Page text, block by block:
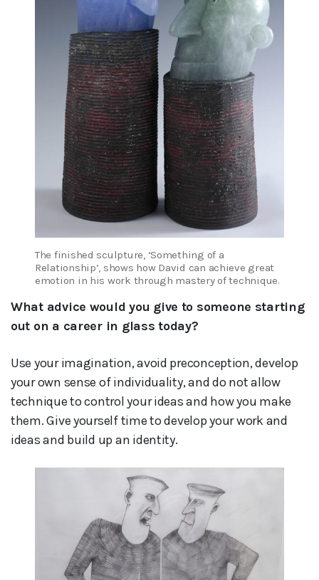
The finished sculpture, ‘Something of a
Relationship’, shows how David can achieve great
emotion in his work through mastery of technique.
What advice would you give to someone starting
out on a career in glass today?
Use your imagination, avoid preconception, develop
your own sense of individuality, and do not allow
technique to control your ideas and how you make
them. Give yourself time to develop your work and
ideas and build up an identity.